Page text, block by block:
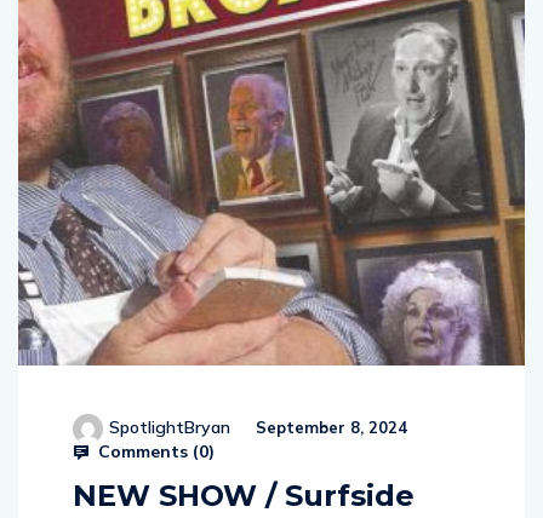
SpotlightBryan September 8, 2024
Comments (0)
NEW SHOW / Surfside